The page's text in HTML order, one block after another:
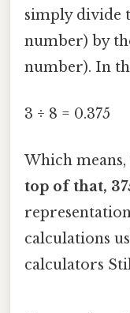
simply divide
number) by
number). In
3 ÷ 8 = 0.375
Which
top of that,
calculations
calculators